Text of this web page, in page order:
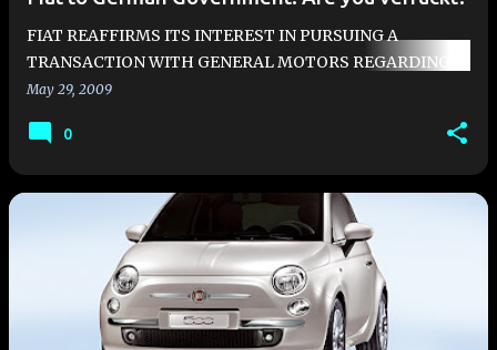
FIAT REAFFIRMS ITS INTEREST IN PURSUING A
TRANSACTION WITH GENERAL MOTORS REGARDING
THE POSSIBLE MERGER OF ITS AUTO BUSINESS WITH
May 29, 2009
0